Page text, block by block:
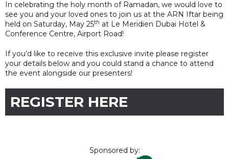
In celebrating the holy month of Ramadan, we would love to
see you and your loved ones to join us at the ARN Iftar being
held on Saturday, May 25th at Le Meridien Dubai Hotel &
Conference Centre, Airport Road!
If you’d like to receive this exclusive invite please register
your details below and you could stand a chance to attend
the event alongside our presenters!
REGISTER HERE
Sponsored by: